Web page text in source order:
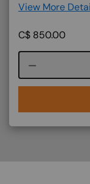
View More
C$ 850.00